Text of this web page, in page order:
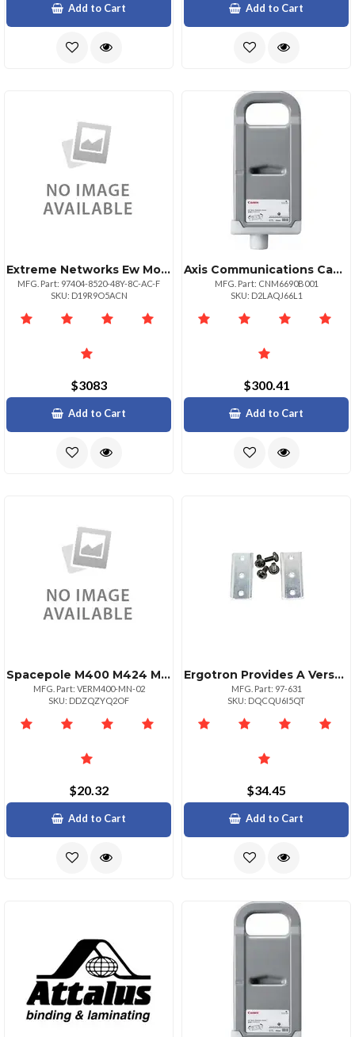
Add to Cart Add to Cart
Extreme Networks Ew Monitorpls Nbd Ahr 852048y8cacf
MFG. Part: 97404-8520-48Y-8C-AC-F
SKU: D19R9O5ACN
$3083
Add to Cart
Axis Communications Canon Imgprograf Ipf8300
MFG. Part: CNM6690B001
SKU: D2LAQJ66L1
$300.41
Add to Cart
Spacepole M400 M424 M440 M450 Multigrip Plate
MFG. Part: VERM400-MN-02
SKU: DDZQZYQ2OF
$20.32
Add to Cart
Ergotron Provides A Versatile Interface For Attaching A Wide Variety Of Accessories To Th
MFG. Part: 97-631
SKU: DQCQU6I5QT
$34.45
Add to Cart